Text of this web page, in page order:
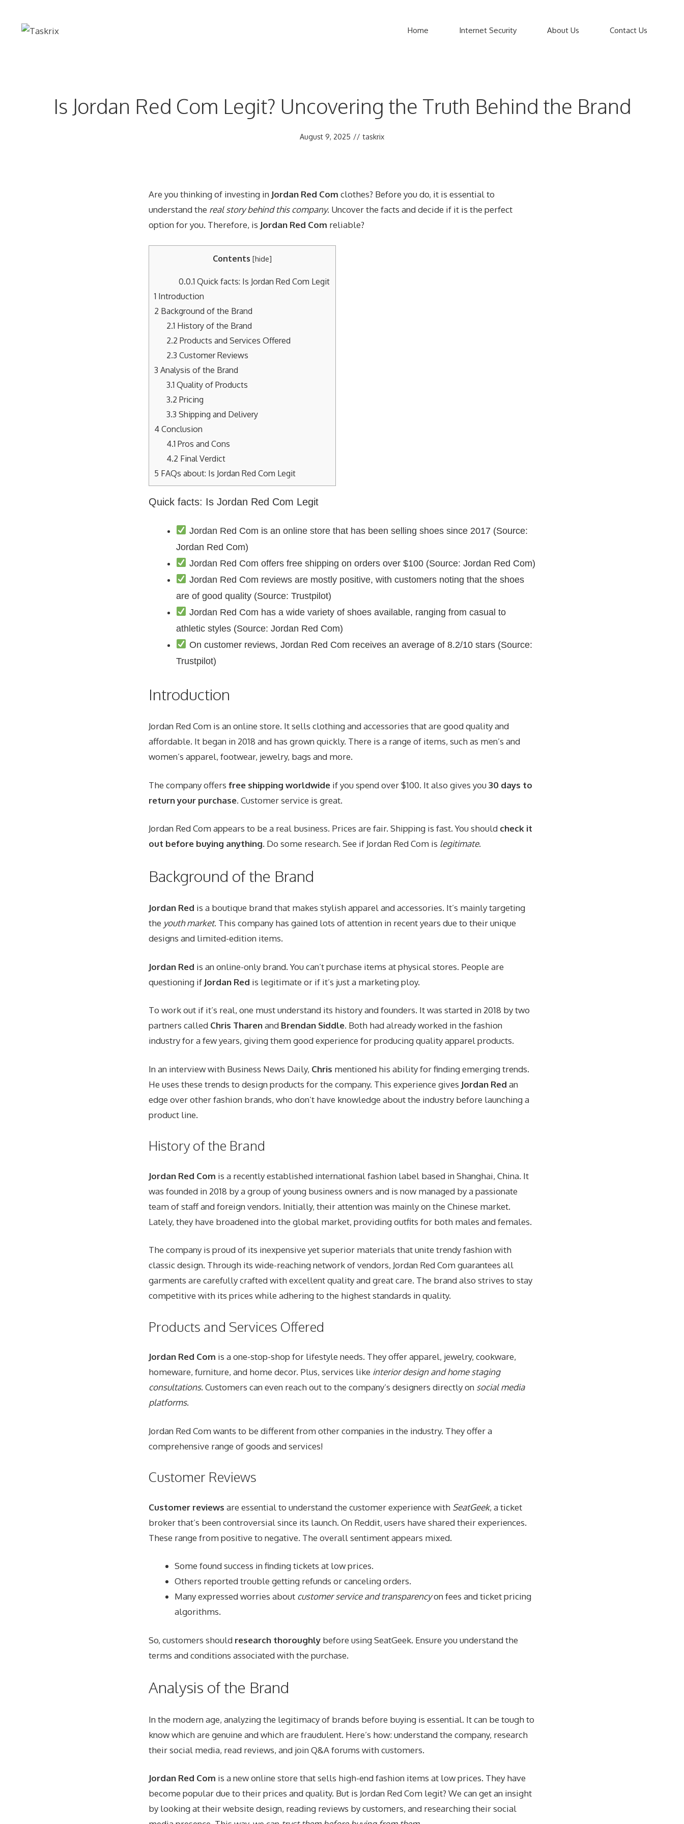
Home Internet Security About Us Contact Us
Is Jordan Red Com Legit? Uncovering the Truth Behind the Brand
August 9, 2025 // taskrix
Are you thinking of investing in Jordan Red Com clothes? Before you do, it is essential to
understand the real story behind this company. Uncover the facts and decide if it is the perfect
option for you. Therefore, is Jordan Red Com reliable?
Contents [hide]
0.0.1 Quick facts: Is Jordan Red Com Legit
1 Introduction
2 Background of the Brand
2.1 History of the Brand
2.2 Products and Services Offered
2.3 Customer Reviews
3 Analysis of the Brand
3.1 Quality of Products
3.2 Pricing
3.3 Shipping and Delivery
4Conclusion
4.1 Pros and Cons
4.2 Final Verdict
5 FAQs about: Is Jordan Red Com Legit
Quick facts: Is Jordan Red Com Legit
Jordan Red Com is an online store that has been selling shoes since 2017 (Source:
Jordan Red Com)
Jordan Red Com offers free shipping on orders over $100 (Source: Jordan Red Com)
Jordan Red Com reviews are mostly positive, with customers noting that the shoes
are of good quality (Source: Trustpilot)
Jordan Red Com has a wide variety of shoes available, ranging from casual to
athletic styles (Source: Jordan Red Com)
On customer reviews, Jordan Red Com receives an average of 8.2/10 stars (Source:
Trustpilot)
Introduction
Jordan Red Com is an online store. It sells clothing and accessories that are good quality and
affordable. It began in 2018 and has grown quickly. There is a range of items, such as men’s and
women’s apparel, footwear, jewelry, bags and more.
The company offers free shipping worldwide if you spend over $100. It also gives you30 days to
return your purchase. Customer service is great.
Jordan Red Com appears to be a real business. Prices are fair. Shipping is fast. You should check it
out before buying anything. Do some research. See if Jordan Red Com is legitimate.
Background of the Brand
Jordan Red is a boutique brand that makes stylish apparel and accessories. It’s mainly targeting
the youth market. This company has gained lots of attention in recent years due to their unique
designs and limited-edition items.
Jordan Red is an online-only brand. You can’t purchase items at physical stores. People are
questioning if Jordan Red is legitimate or if it’s just a marketing ploy.
To work out if it’s real, one must understand its history and founders. It was started in 2018 by two
partners called Chris Tharenand Brendan Siddle. Both had already worked in the fashion
industry for a few years, giving them good experience for producing quality apparel products.
In an interview with Business News Daily, Chris mentioned his ability for finding emerging trends.
He uses these trends to design products for the company. This experience gives Jordan Red an
edge over other fashion brands, who don’t have knowledge about the industry before launching a
product line.
History of the Brand
Jordan Red Com is a recently established international fashion label based in Shanghai, China. It
was founded in 2018 by a group of young business owners and is now managed by a passionate
team of staff and foreign vendors. Initially, their attention was mainly on the Chinese market.
Lately, they have broadened into the global market, providing outfits for both males and females.
The company is proud of its inexpensive yet superior materials that unite trendy fashion with
classic design. Through its wide-reaching network of vendors, Jordan Red Com guarantees all
garments are carefully crafted with excellent quality and great care. The brand also strives to stay
competitive with its prices while adhering to the highest standards in quality.
Products and Services Offered
Jordan Red Com is a one-stop-shop for lifestyle needs. They offer apparel, jewelry, cookware,
homeware, furniture, and home decor. Plus, services like interior design and home staging
consultations. Customers can even reach out to the company’s designers directly on social media
platforms.
Jordan Red Com wants to be different from other companies in the industry. They offer a
comprehensive range of goods and services!
Customer Reviews
Customer reviews are essential to understand the customer experience with SeatGeek, a ticket
broker that’s been controversial since its launch. On Reddit, users have shared their experiences.
These range from positive to negative. The overall sentiment appears mixed.
Some found success in finding tickets at low prices.
Others reported trouble getting refunds or canceling orders.
Many expressed worries about customer service and transparencyon fees and ticket pricing
algorithms.
So, customers should research thoroughly before using SeatGeek. Ensure you understand the
terms and conditions associated with the purchase.
Analysis of the Brand
In the modern age, analyzing the legitimacy of brands before buying is essential. It can be tough to
know which are genuine and which are fraudulent. Here’s how: understand the company, research
their social media, read reviews, and join Q&A forums with customers.
Jordan Red Com is a new online store that sells high-end fashion items at low prices. They have
become popular due to their prices and quality. But is Jordan Red Com legit? We can get an insight
by looking at their website design, reading reviews by customers, and researching their social